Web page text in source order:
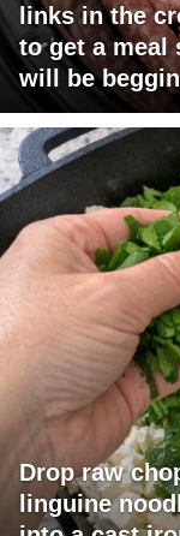
links in the
to get a meal
will be
Drop raw
linguine